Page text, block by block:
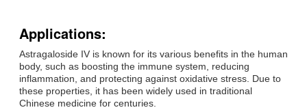
Applications:
Astragaloside IV is known for its various benefits in the human
body, such as boosting the immune system, reducing
inflammation, and protecting against oxidative stress. Due to
these properties, it has been widely used in traditional
Chinese medicine for centuries.